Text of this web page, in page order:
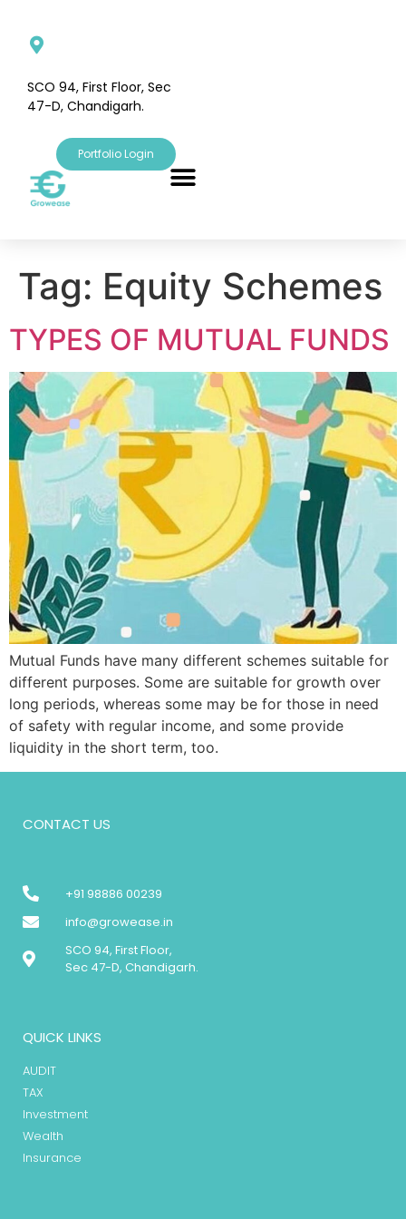
SCO 94, First Floor, Sec
47-D, Chandigarh.
Portfolio Login
Tag: Equity Schemes
TYPES OF MUTUAL FUNDS
Mutual Funds have many different schemes suitable for
different purposes. Some are suitable for growth over
long periods, whereas some may be for those in need
of safety with regular income, and some provide
liquidity in the short term, too.
CONTACT US
+91 98886 00239
info@growease.in
SCO 94, First Floor,
Sec 47-D, Chandigarh.
QUICK LINKS
AUDIT
TAX
Investment
Wealth
Insurance